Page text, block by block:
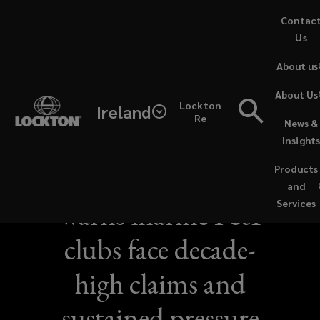
Ireland
Lockton
Re
Products
and
Services
News &
Insights
About Us
About us
Us
warns marine P&I
clubs face decade-
high claims and